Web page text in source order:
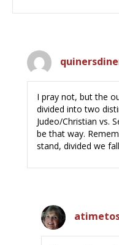
I pray not, but the
divided into two
Judeo/Christian vs.
be that way.
stand, divided we